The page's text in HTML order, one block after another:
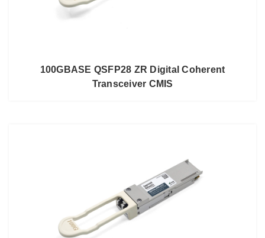
100GBASE QSFP28 ZR Digital Coherent
Transceiver CMIS